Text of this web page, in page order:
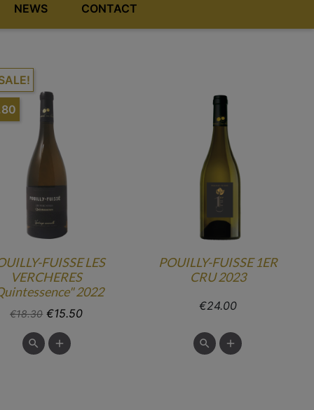
NEWS CONTACT
FUISSE LES
VERCHERES
2022
Regular price
€18.30 Price
€15.50
 add
POUILLY-FUISSE 1ER
CRU 2023
Price
€24.00
 add